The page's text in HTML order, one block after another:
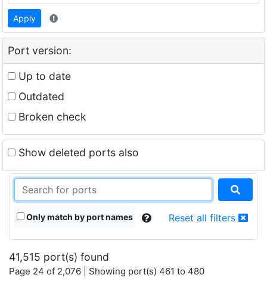
Apply
Port version:
Up to date
Outdated
Broken check
Show deleted ports also
Only match by port names Reset all filters
41,515 port(s) found
Page 24 of 2,076 | Showing port(s) 461 to 480